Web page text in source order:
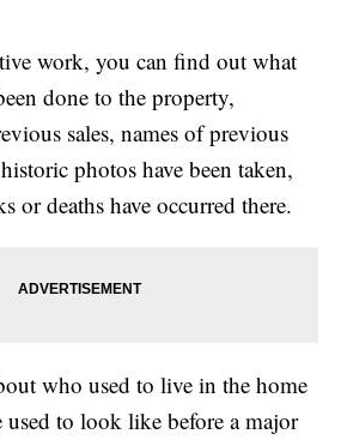
work, you can find out what
done to the property,
sales, names of previous
photos have been taken,
or deaths have occurred there.
who used to live in the home
used to look like before a major